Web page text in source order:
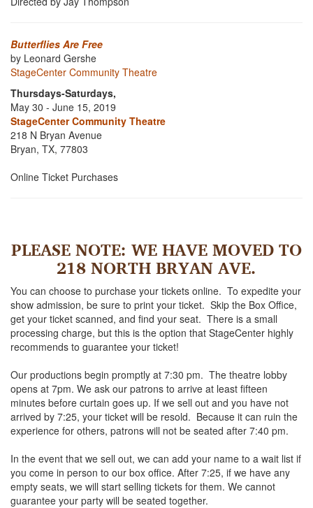
Butterflies Are Free
by Leonard Gershe
StageCenter Community Theatre
Thursdays-Saturdays,
May 30 - June 15, 2019
StageCenter Community Theatre
218 N Bryan Avenue
Bryan, TX, 77803
Online Ticket Purchases
PLEASE NOTE: WE HAVE MOVED TO
218 NORTH BRYAN AVE.
You can choose to purchase your tickets online. To expedite your
show admission, be sure to print your ticket. Skip the Box Office,
get your ticket scanned, and find your seat. There is a small
processing charge, but this is the option that StageCenter highly
recommends to guarantee your ticket!
Our productions begin promptly at 7:30 pm. The theatre lobby
opens at 7pm. We ask our patrons to arrive at least fifteen
minutes before curtain goes up. If we sell out and you have not
arrived by 7:25, your ticket will be resold. Because it can ruin the
experience for others, patrons will not be seated after 7:40 pm.
In the event that we sell out, we can add your name to a wait list if
you come in person to our box office. After 7:25, if we have any
empty seats, we will start selling tickets for them. We cannot
guarantee your party will be seated together.